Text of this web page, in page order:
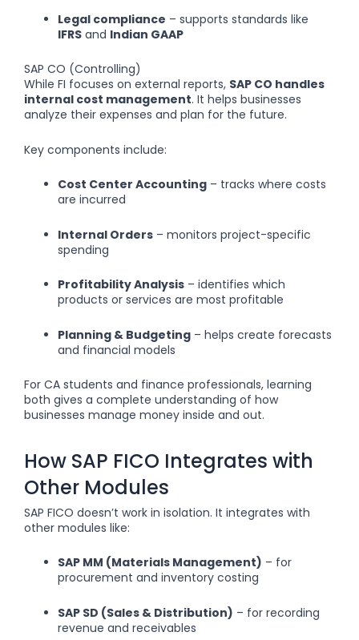
Legal compliance – supports standards like
IFRS and Indian GAAP
SAP CO (Controlling)
While FI focuses on external reports, SAP CO handles
internal cost management. It helps businesses
analyze their expenses and plan for the future.
Key components include:
Cost Center Accounting – tracks where costs
are incurred
Internal Orders – monitors project-specific
spending
Profitability Analysis – identifies which
products or services are most profitable
Planning & Budgeting – helps create forecasts
and financial models
For CA students and finance professionals, learning
both gives a complete understanding of how
businesses manage money inside and out.
How SAP FICO Integrates with
Other Modules
SAP FICO doesn’t work in isolation. It integrates with
other modules like:
SAP MM (Materials Management) – for
procurement and inventory costing
SAP SD (Sales & Distribution) – for recording
revenue and receivables